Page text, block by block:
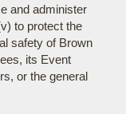
and administer
to protect the
safety of Brown
its Event
or the general